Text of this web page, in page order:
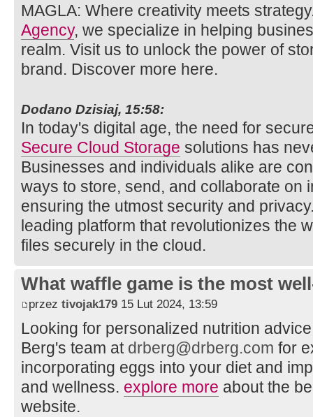
MAGLA: Where creativity meets
Agency, we specialize in helping
realm. Visit us to unlock the power of
brand. Discover more here.
Dodano Dzisiaj, 15:58:
In today's digital age, the need for
Secure Cloud Storage solutions has
Businesses and individuals alike are
ways to store, send, and collaborate on
ensuring the utmost security and
leading platform that revolutionizes the
files securely in the cloud.
What waffle game is the most
przez tivojak179 15 Lut 2024, 13:59
Looking for personalized nutrition
Berg's team at drberg@drberg.com for
incorporating eggs into your diet and
and wellness. explore more about the
website.